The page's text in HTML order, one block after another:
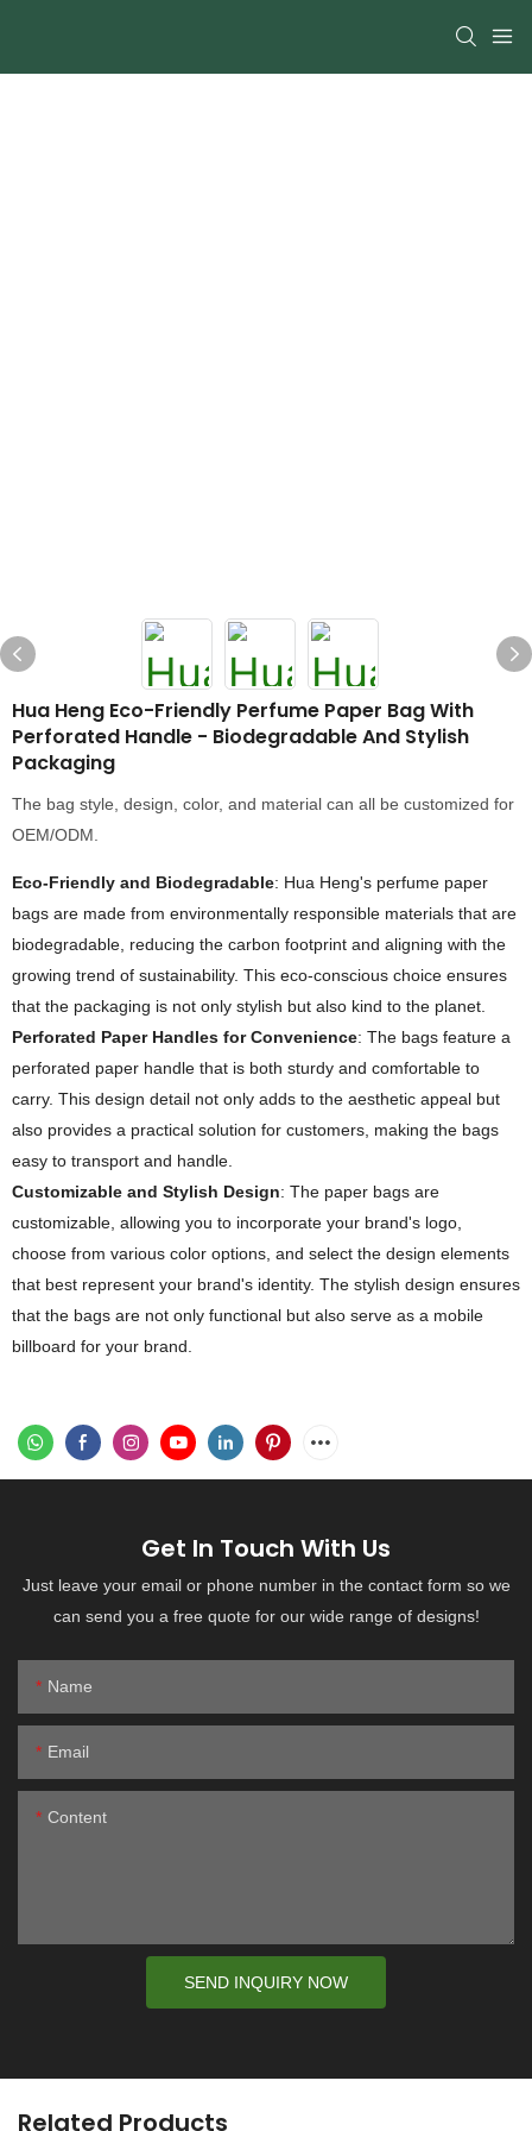
Hua Heng Eco-Friendly Perfume Paper Bag With
Perforated Handle - Biodegradable And Stylish
Packaging
The bag style, design, color, and material can all be customized for
OEM/ODM.
Eco-Friendly and Biodegradable: Hua Heng's perfume paper
bags are made from environmentally responsible materials that are
biodegradable, reducing the carbon footprint and aligning with the
growing trend of sustainability. This eco-conscious choice ensures
that the packaging is not only stylish but also kind to the planet.
Perforated Paper Handles for Convenience: The bags feature a
perforated paper handle that is both sturdy and comfortable to
carry. This design detail not only adds to the aesthetic appeal but
also provides a practical solution for customers, making the bags
easy to transport and handle.
Customizable and Stylish Design: The paper bags are
customizable, allowing you to incorporate your brand's logo,
choose from various color options, and select the design elements
that best represent your brand's identity. The stylish design ensures
that the bags are not only functional but also serve as a mobile
billboard for your brand.
Get In Touch With Us
Just leave your email or phone number in the contact form so we
can send you a free quote for our wide range of designs!
Name
Email
Content
SEND INQUIRY NOW
Related Products